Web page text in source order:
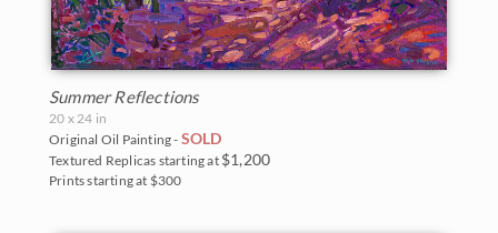
Summer Reflections
20 x 24 in
Original Oil Painting - SOLD
Textured Replicas starting at $1,200
Prints starting at $300